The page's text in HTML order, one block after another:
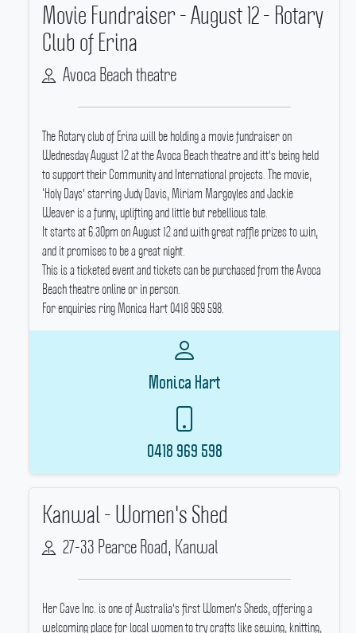
Movie Fundraiser - August 12 - Rotary
Club of Erina
Avoca Beach theatre
The Rotary club of Erina will be holding a movie fundraiser on
Wednesday August 12 at the Avoca Beach theatre and itt's being held
to support their Community and International projects. The movie,
‘Holy Days' starring Judy Davis, Miriam Margoyles and Jackie
Weaver is a funny, uplifting and little but rebellious tale.
It starts at 6.30pm on August 12 and with great raffle prizes to win,
and it promises to be a great night.
This is a ticketed event and tickets can be purchased from the Avoca
Beach theatre online or in person.
For enquiries ring Monica Hart 0418 969 598.
Monica Hart
0418 969 598
Kanwal - Women's Shed
27-33 Pearce Road, Kanwal
Her Cave Inc. is one of Australia's first Women's Sheds, offering a
welcoming place for local women to try crafts like sewing, knitting,